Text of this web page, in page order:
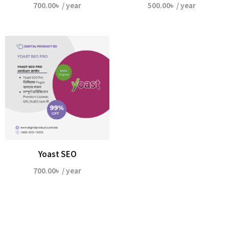
700.00৳ / year 500.00৳ / year
Yoast SEO
700.00৳ / year